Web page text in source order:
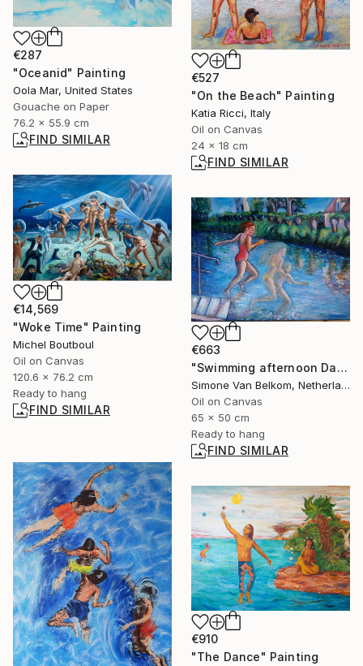
€287
"Oceanid" Painting
Oola Mar, United States
Gouache on Paper
76.2 x 55.9 cm
FIND SIMILAR
€527
"On the Beach" Painting
Katia Ricci, Italy
Oil on Canvas
24 x 18 cm
FIND SIMILAR
€14,569
"Woke Time" Painting
Michel Boutboul
Oil on Canvas
120.6 x 76.2 cm
Ready to hang
FIND SIMILAR
€663
"Swimming afternoon Dammervaart" Painting
Simone Van Belkom, Netherlands
Oil on Canvas
65 x 50 cm
Ready to hang
FIND SIMILAR
€910
"The Dance" Painting